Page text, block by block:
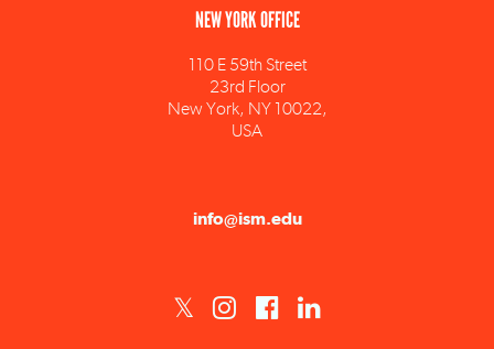
110 E 59th Street
23rd Floor
New York, NY 10022,
USA